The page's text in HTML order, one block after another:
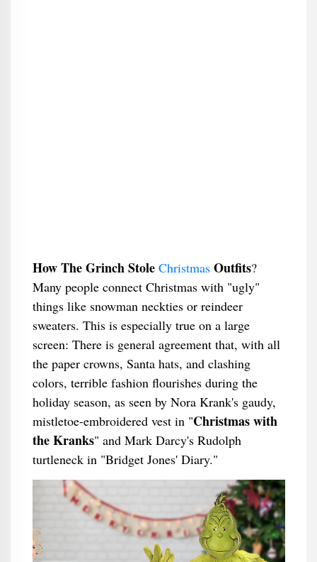
How The Grinch Stole ChristmasOutfits?
Many people connect Christmas with "ugly"
things like snowman neckties or reindeer
sweaters. This is especially true on a large
screen: There is general agreement that, with all
the paper crowns, Santa hats, and clashing
colors, terrible fashion flourishes during the
holiday season, as seen by Nora Krank's gaudy,
mistletoe-embroidered vest in "Christmas with
the Kranks" and Mark Darcy's Rudolph
turtleneck in "Bridget Jones' Diary."